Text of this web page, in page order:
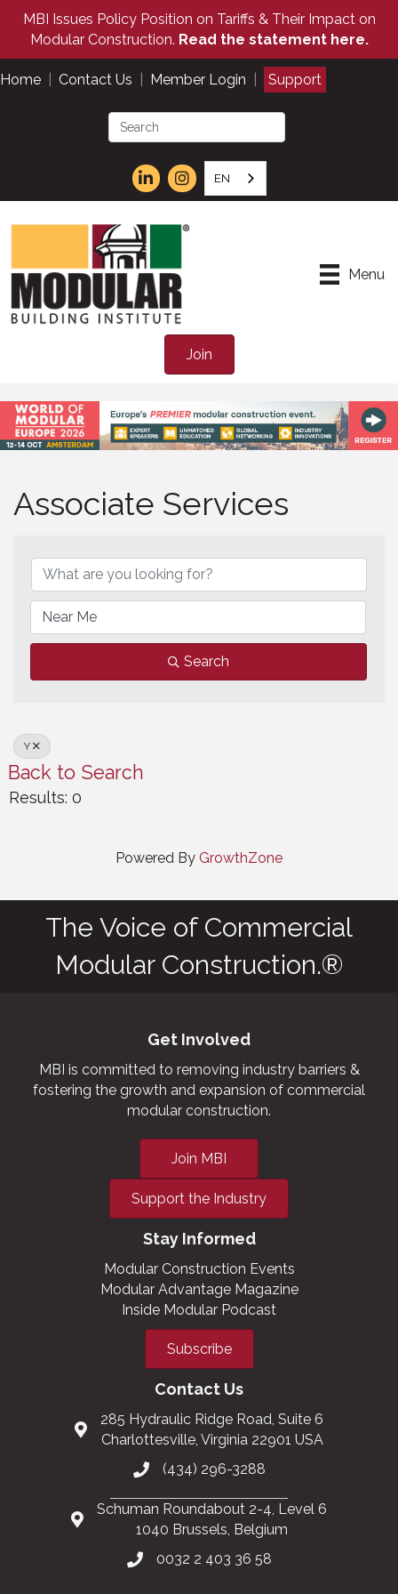
MBI Issues Policy Position on Tariffs & Their Impact on
Modular Construction. Read the statement here.
Home Contact Us Member Login Support
EN
Menu
Join
Associate Services
Search
Y
Back to Search
Results: 0
Powered By GrowthZone
The Voice of Commercial
Modular Construction.®
Get Involved
MBI is committed to removing industry barriers &
fostering the growth and expansion of commercial
modular construction.
Join MBI
Support the Industry
Stay Informed
Modular Construction Events
Modular Advantage Magazine
Inside Modular Podcast
Subscribe
Contact Us
285 Hydraulic Ridge Road, Suite 6
Charlottesville, Virginia 22901 USA
(434) 296-3288
Schuman Roundabout 2-4, Level 6
1040 Brussels, Belgium
0032 2 403 36 58